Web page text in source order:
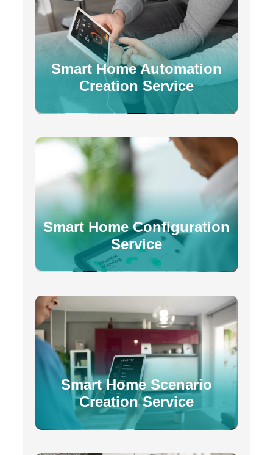
Smart Home Automation
Creation Service
Smart Home Configuration
Service
Smart Home Scenario
Creation Service